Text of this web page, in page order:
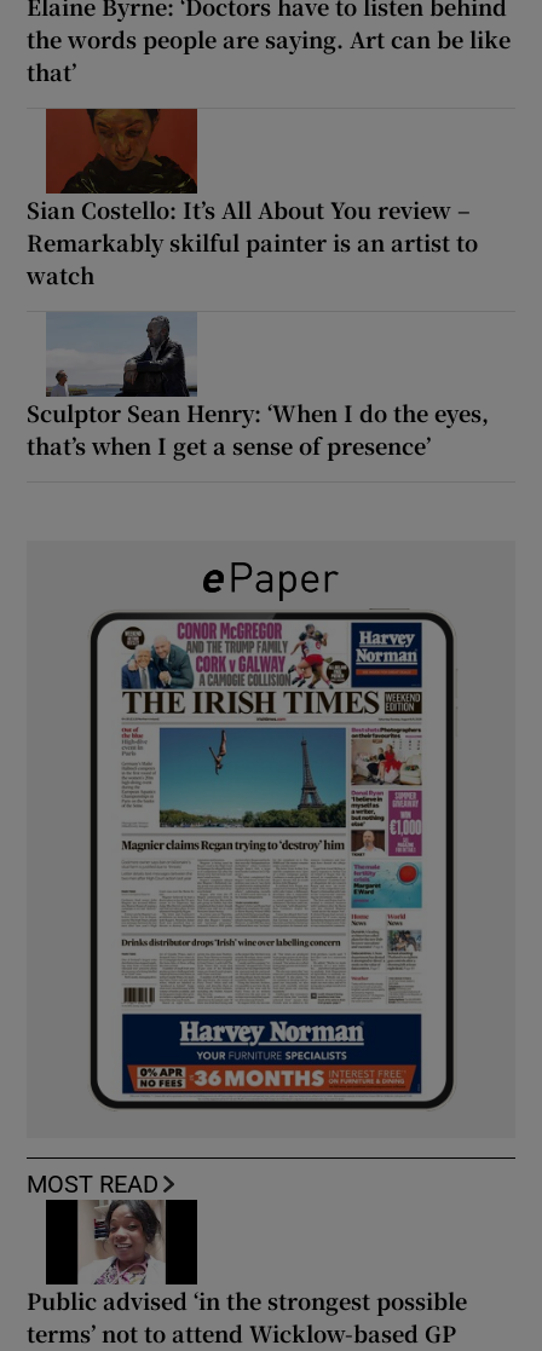
the words people are saying. Art can be like
that’
Sian Costello: It’s All About You review –
Remarkably skilful painter is an artist to
watch
Sculptor Sean Henry: ‘When I do the eyes,
that’s when I get a sense of presence’
MOST READ
Public advised ‘in the strongest possible
terms’ not to attend Wicklow-based GP